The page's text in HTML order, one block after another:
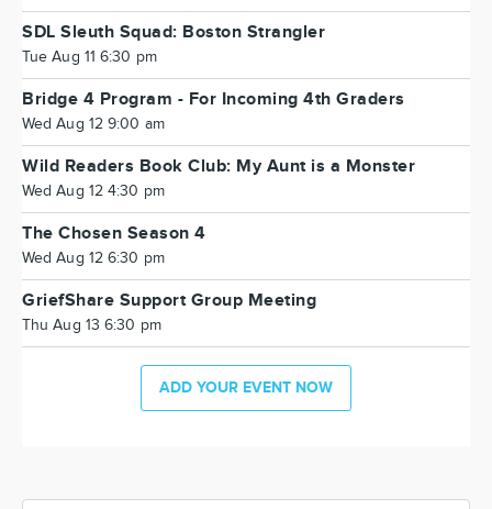
SDL Sleuth Squad: Boston Strangler
Tue Aug 11 6:30 pm
Bridge 4 Program - For Incoming 4th Graders
Wed Aug 12 9:00 am
Wild Readers Book Club: My Aunt is a Monster
Wed Aug 12 4:30 pm
The Chosen Season 4
Wed Aug 12 6:30 pm
GriefShare Support Group Meeting
Thu Aug 13 6:30 pm
ADD YOUR EVENT NOW